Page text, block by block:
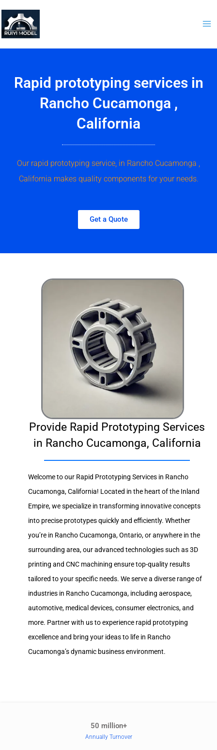
content
Rapid prototyping services in
Rancho Cucamonga ,
California
Our rapid prototyping service, in Rancho Cucamonga ,
California makes quality components for your needs.
Get a Quote
Provide Rapid Prototyping Services
in Rancho Cucamonga, California
Welcome to our Rapid Prototyping Services in Rancho
Cucamonga, California! Located in the heart of the Inland
Empire, we specialize in transforming innovative concepts
into precise prototypes quickly and efficiently. Whether
you’re in Rancho Cucamonga, Ontario, or anywhere in the
surrounding area, our advanced technologies such as 3D
printing and CNC machining ensure top-quality results
tailored to your specific needs. We serve a diverse range of
industries in Rancho Cucamonga, including aerospace,
automotive, medical devices, consumer electronics, and
more. Partner with us to experience rapid prototyping
excellence and bring your ideas to life in Rancho
Cucamonga’s dynamic business environment.
50 million+
Annually Turnover